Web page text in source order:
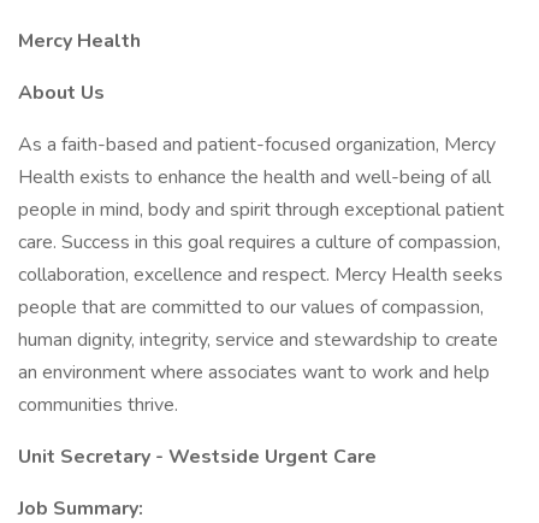
Mercy Health
About Us
As a faith-based and patient-focused organization, Mercy
Health exists to enhance the health and well-being of all
people in mind, body and spirit through exceptional patient
care. Success in this goal requires a culture of compassion,
collaboration, excellence and respect. Mercy Health seeks
people that are committed to our values of compassion,
human dignity, integrity, service and stewardship to create
an environment where associates want to work and help
communities thrive.
Unit Secretary - Westside Urgent Care
Job Summary: